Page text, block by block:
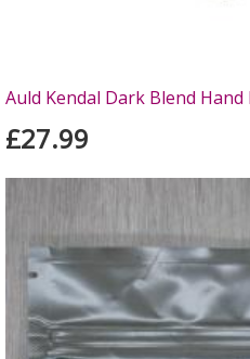
Auld Kendal Dark Blend
£27.99